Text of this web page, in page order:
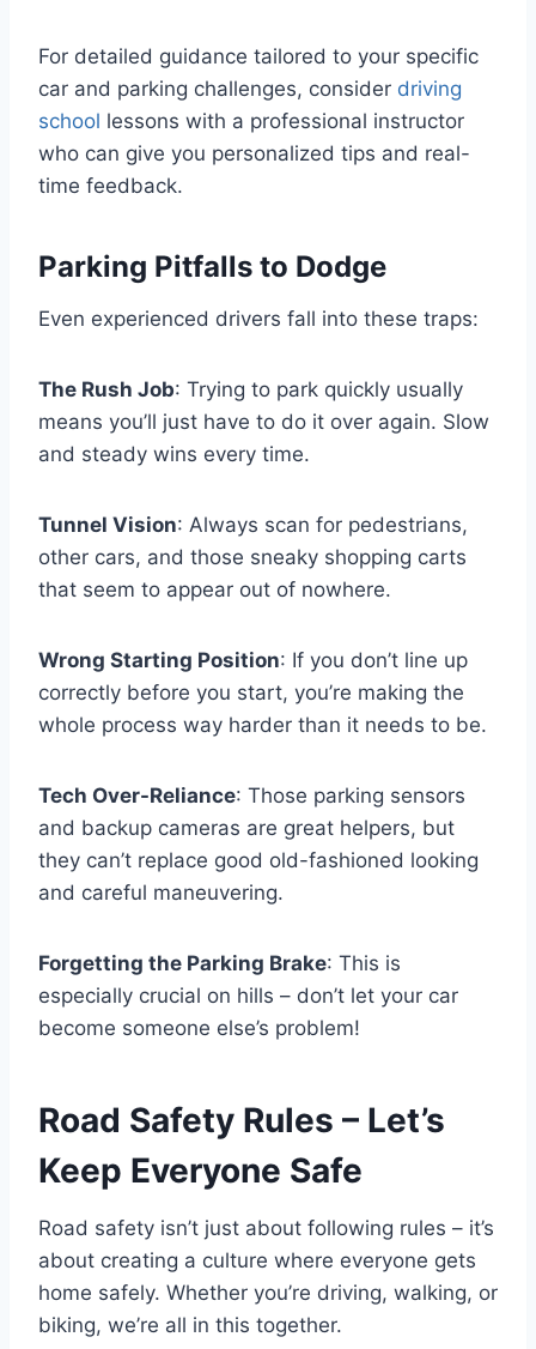
For detailed guidance tailored to your specific
car and parking challenges, consider driving
school lessons with a professional instructor
who can give you personalized tips and real-
time feedback.
Parking Pitfalls to Dodge
Even experienced drivers fall into these traps:
The Rush Job: Trying to park quickly usually
means you’ll just have to do it over again. Slow
and steady wins every time.
Tunnel Vision: Always scan for pedestrians,
other cars, and those sneaky shopping carts
that seem to appear out of nowhere.
Wrong Starting Position: If you don’t line up
correctly before you start, you’re making the
whole process way harder than it needs to be.
Tech Over-Reliance: Those parking sensors
and backup cameras are great helpers, but
they can’t replace good old-fashioned looking
and careful maneuvering.
Forgetting the Parking Brake: This is
especially crucial on hills – don’t let your car
become someone else’s problem!
Road Safety Rules – Let’s
Keep Everyone Safe
Road safety isn’t just about following rules – it’s
about creating a culture where everyone gets
home safely. Whether you’re driving, walking, or
biking, we’re all in this together.